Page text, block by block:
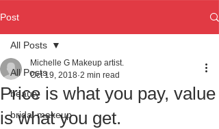
Post
All Posts
beauty
bridal makeup
All Posts
Price is what you pay, value
is what you get.
Michelle G Makeup artist.
Oct 19, 2018 2 min read